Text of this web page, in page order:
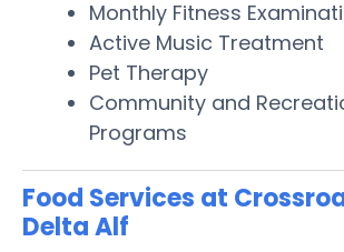
Monthly Fitness
Active Music Treatment
Pet Therapy
Community and
Programs
Food Services at
Delta Alf